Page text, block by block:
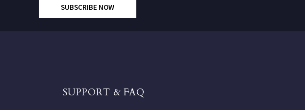
SUBSCRIBE NOW
SUPPORT & FAQ